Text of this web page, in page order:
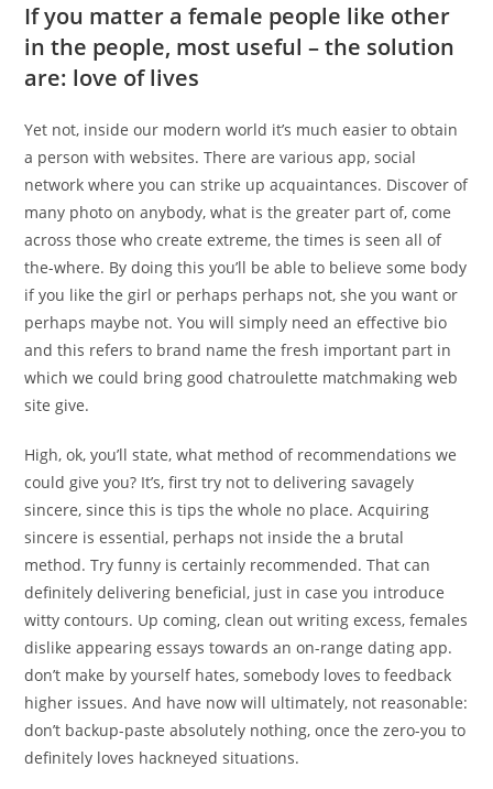
If you matter a female people like other
in the people, most useful – the solution
are: love of lives
Yet not, inside our modern world it’s much easier to obtain
a person with websites. There are various app, social
network where you can strike up acquaintances. Discover of
many photo on anybody, what is the greater part of, come
across those who create extreme, the times is seen all of
the-where. By doing this you’ll be able to believe some body
if you like the girl or perhaps perhaps not, she you want or
perhaps maybe not. You will simply need an effective bio
and this refers to brand name the fresh important part in
which we could bring good chatroulette matchmaking web
site give.
High, ok, you’ll state, what method of recommendations we
could give you? It’s, first try not to delivering savagely
sincere, since this is tips the whole no place. Acquiring
sincere is essential, perhaps not inside the a brutal
method. Try funny is certainly recommended. That can
definitely delivering beneficial, just in case you introduce
witty contours. Up coming, clean out writing excess, females
dislike appearing essays towards an on-range dating app.
don’t make by yourself hates, somebody loves to feedback
higher issues. And have now will ultimately, not reasonable:
don’t backup-paste absolutely nothing, once the zero-you to
definitely loves hackneyed situations.